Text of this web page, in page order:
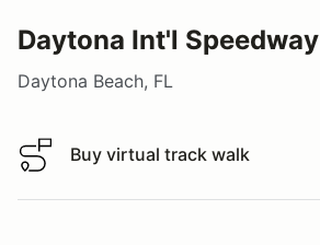
Daytona Int'l Speedway
Daytona Beach, FL
Buy virtual track walk
Buy virtual track walk